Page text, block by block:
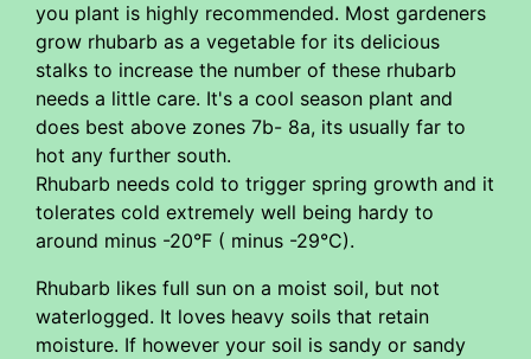
you plant is highly recommended. Most gardeners
grow rhubarb as a vegetable for its delicious
stalks to increase the number of these rhubarb
needs a little care. It's a cool season plant and
does best above zones 7b- 8a, its usually far to
hot any further south.
Rhubarb needs cold to trigger spring growth and it
tolerates cold extremely well being hardy to
around minus -20°F ( minus -29°C).
Rhubarb likes full sun on a moist soil, but not
waterlogged. It loves heavy soils that retain
moisture. If however your soil is sandy or sandy